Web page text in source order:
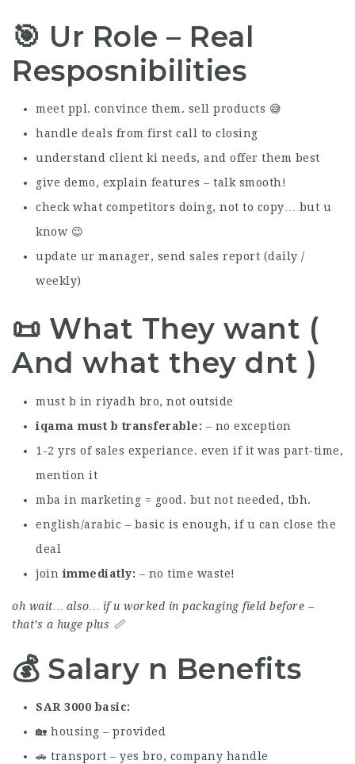
🎯 Ur Role – Real
Resposnibilities
meet ppl. convince them. sell products 😅
handle deals from first call to closing
understand client ki needs, and offer them best
give demo, explain features – talk smooth!
check what competitors doing, not to copy… but u
know 😉
update ur manager, send sales report (daily /
weekly)
📜 What They want (
And what they dnt )
must b in riyadh bro, not outside
iqama must b transferable
– no exception
1-2 yrs of sales experiance. even if it was part-time,
mention it
mba in marketing = good. but not needed, tbh.
english/arabic – basic is enough, if u can close the
deal
joinimmediatly – no time waste!
oh wait… also… if u worked in packaging field before –
that’s a huge plus 📏
💰 Salary n Benefits
SAR 3000 basic
🏡 housing – provided
🚗 transport – yes bro, company handle